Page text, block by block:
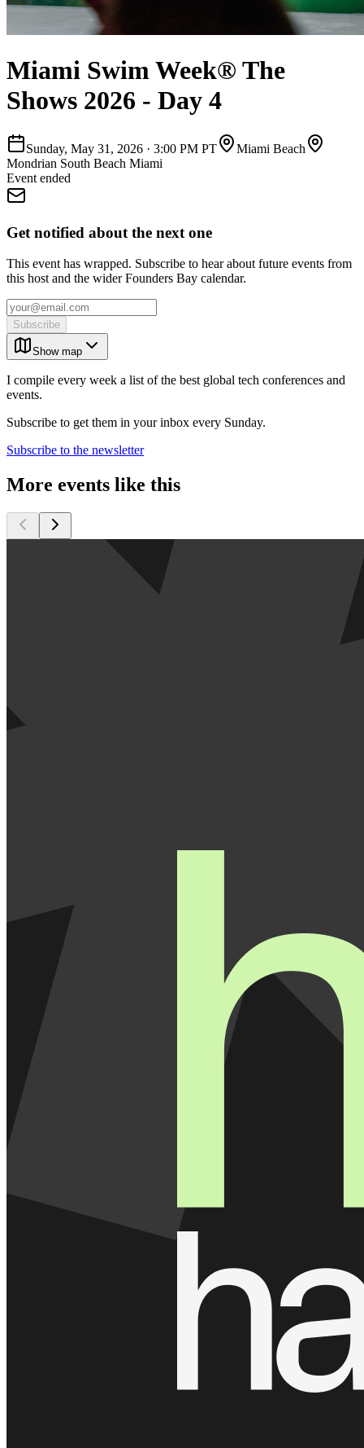
Miami Swim Week® The
Shows 2026 - Day 4
Sunday, May 31, 2026 · 3:00 PM PT
Miami Beach
Mondrian South Beach Miami
Event ended
Get notified about the next one
This event has wrapped. Subscribe to hear about future events from
this host and the wider Founders Bay calendar.
Subscribe
Show map
I compile every week a list of the best global tech conferences and
events.
Subscribe to get them in your inbox every Sunday.
Subscribe to the newsletter
More events like this